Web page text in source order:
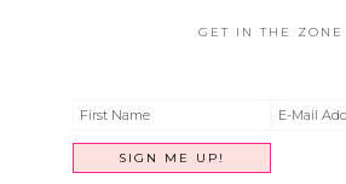
GET IN THE ZONE